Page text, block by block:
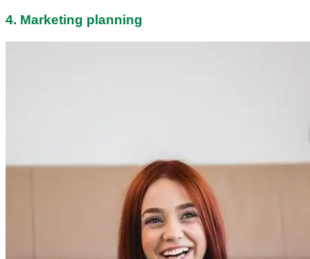
4. Marketing planning